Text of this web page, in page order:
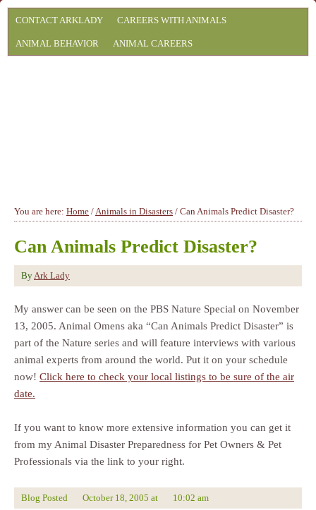
CONTACT ARKLADY CAREERS WITH ANIMALS
ANIMAL BEHAVIOR ANIMAL CAREERS
You are here: Home /Animals in Disasters / Can Animals Predict Disaster?
Can Animals Predict Disaster?
ByArk Lady
My answer can be seen on the PBS Nature Special on November
13, 2005. Animal Omens aka “Can Animals Predict Disaster” is
part of the Nature series and will feature interviews with various
animal experts from around the world. Put it on your schedule
now! Click here to check your local listings to be sure of the air
date.
If you want to know more extensive information you can get it
from my Animal Disaster Preparedness for Pet Owners & Pet
Professionals via the link to your right.
Blog Posted October 18, 2005 at 10:02 am